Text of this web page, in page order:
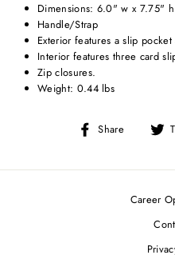
Dimensions: 6.0" w x 7.75"
Handle/Strap
Exterior features a slip
Interior features three card
Zip closures.
Weight: 0.44 lbs
Share
Share
Career